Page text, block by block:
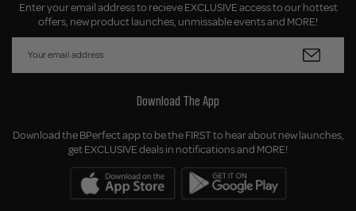
Enter your email address to recieve EXCLUSIVE access to our hottest
offers, new product launches, unmissable events and MORE!
Download The App
Download the BPerfect app to be the FIRST to hear about new launches,
get EXCLUSIVE deals in notifications and MORE!